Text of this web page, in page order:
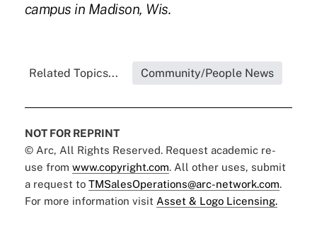
campus in Madison, Wis.
Related Topics... Community/People News
NOT FOR REPRINT
© Arc, All Rights Reserved. Request academic re-
use from www.copyright.com. All other uses, submit
a request to TMSalesOperations@arc-network.com.
For more information visit Asset & Logo Licensing.